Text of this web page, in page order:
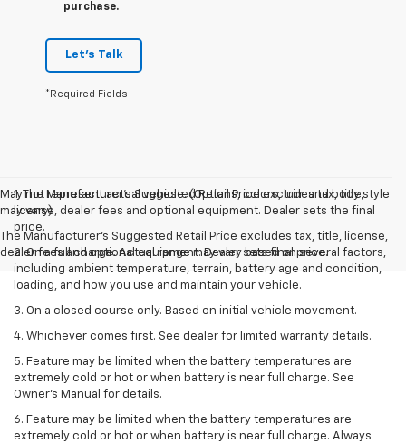
purchase.
Let's Talk
*Required Fields
May not represent actual vehicle. (Options, colors, trim and body style
may vary)
The Manufacturer's Suggested Retail Price excludes tax, title, license,
dealer fees and optional equipment. Dealer sets final price.
1. The Manufacturer’s Suggested Retail Price excludes tax, title,
license, dealer fees and optional equipment. Dealer sets the final
price.
2. On a full charge. Actual range may vary based on several factors,
including ambient temperature, terrain, battery age and condition,
loading, and how you use and maintain your vehicle.
3. On a closed course only. Based on initial vehicle movement.
4. Whichever comes first. See dealer for limited warranty details.
5. Feature may be limited when the battery temperatures are
extremely cold or hot or when battery is near full charge. See
Owner's Manual for details.
6. Feature may be limited when the battery temperatures are
extremely cold or hot or when battery is near full charge. Always